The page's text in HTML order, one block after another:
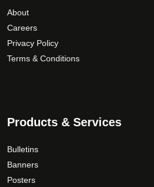
About
Careers
Privacy Policy
Terms & Conditions
Products & Services
Bulletins
Banners
Posters